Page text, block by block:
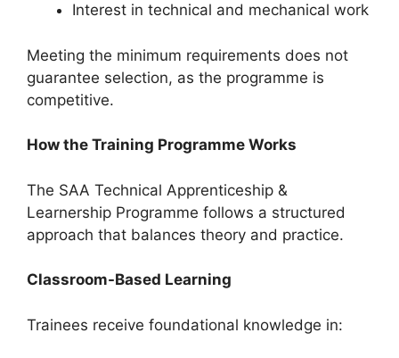
Interest in technical and mechanical work
Meeting the minimum requirements does not
guarantee selection, as the programme is
competitive.
How the Training Programme Works
The SAA Technical Apprenticeship &
Learnership Programme follows a structured
approach that balances theory and practice.
Classroom-Based Learning
Trainees receive foundational knowledge in: